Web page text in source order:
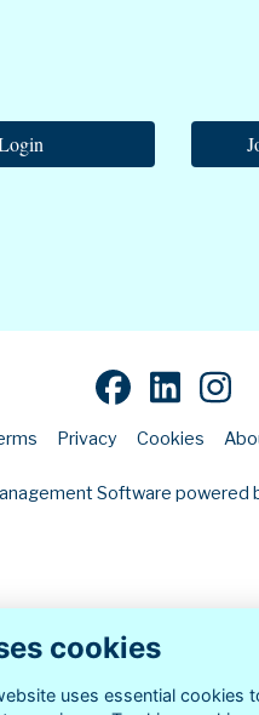
Privacy Cookies
Software powered
cookies
uses essential cookies